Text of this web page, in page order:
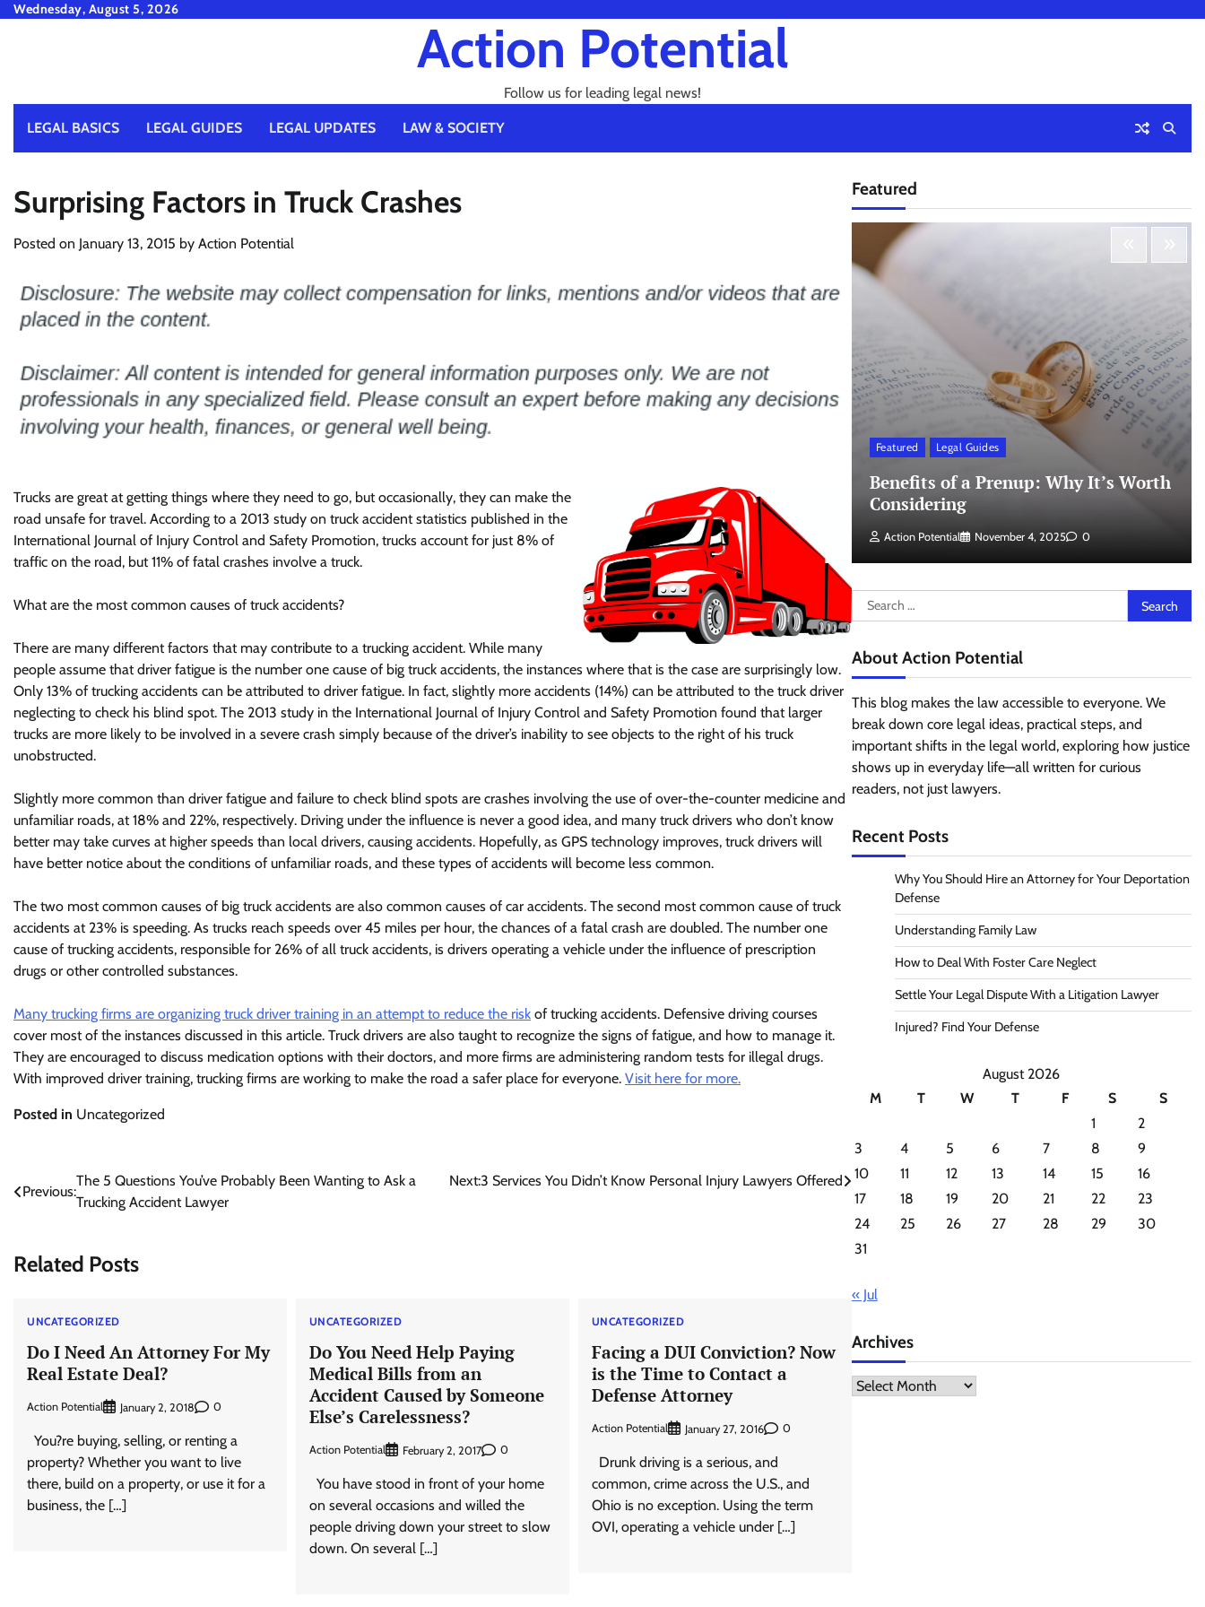
SkipWednesday, August 5, 2026
Action Potential
Follow us for leading legal news!
LEGAL BASICS LEGAL GUIDES LEGAL UPDATES LAW & SOCIETY
Surprising Factors in Truck Crashes
Posted on January 13, 2015 by Action Potential
Trucks are great at getting things where they need to go, but occasionally, they can make the
road unsafe for travel. According to a 2013 study on truck accident statistics published in the
International Journal of Injury Control and Safety Promotion, trucks account for just 8% of
traffic on the road, but 11% of fatal crashes involve a truck.
What are the most common causes of truck accidents?
There are many different factors that may contribute to a trucking accident. While many
people assume that driver fatigue is the number one cause of big truck accidents, the instances where that is the case are surprisingly low.
Only 13% of trucking accidents can be attributed to driver fatigue. In fact, slightly more accidents (14%) can be attributed to the truck driver
neglecting to check his blind spot. The 2013 study in the International Journal of Injury Control and Safety Promotion found that larger
trucks are more likely to be involved in a severe crash simply because of the driver’s inability to see objects to the right of his truck
unobstructed.
Slightly more common than driver fatigue and failure to check blind spots are crashes involving the use of over-the-counter medicine and
unfamiliar roads, at 18% and 22%, respectively. Driving under the influence is never a good idea, and many truck drivers who don’t know
better may take curves at higher speeds than local drivers, causing accidents. Hopefully, as GPS technology improves, truck drivers will
have better notice about the conditions of unfamiliar roads, and these types of accidents will become less common.
The two most common causes of big truck accidents are also common causes of car accidents. The second most common cause of truck
accidents at 23% is speeding. As trucks reach speeds over 45 miles per hour, the chances of a fatal crash are doubled. The number one
cause of trucking accidents, responsible for 26% of all truck accidents, is drivers operating a vehicle under the influence of prescription
drugs or other controlled substances.
Many trucking firms are organizing truck driver training in an attempt to reduce the risk of trucking accidents. Defensive driving courses
cover most of the instances discussed in this article. Truck drivers are also taught to recognize the signs of fatigue, and how to manage it.
They are encouraged to discuss medication options with their doctors, and more firms are administering random tests for illegal drugs.
With improved driver training, trucking firms are working to make the road a safer place for everyone. Visit here for more.
Posted in Uncategorized
Post
navigation
Previous:
The 5 Questions You’ve Probably Been Wanting to Ask a
Trucking Accident Lawyer
Next:3 Services You Didn’t Know Personal Injury Lawyers Offered
Related Posts
UNCATEGORIZED
Do I Need An Attorney For My
Real Estate Deal?
Action Potential January 2, 2018 0
You?re buying, selling, or renting a
property? Whether you want to live
there, build on a property, or use it for a
business, the […]
UNCATEGORIZED
Do You Need Help Paying
Medical Bills from an
Accident Caused by Someone
Else’s Carelessness?
Action Potential February 2, 2017 0
You have stood in front of your home
on several occasions and willed the
people driving down your street to slow
down. On several […]
UNCATEGORIZED
Facing a DUI Conviction? Now
is the Time to Contact a
Defense Attorney
Action Potential January 27, 2016 0
Drunk driving is a serious, and
common, crime across the U.S., and
Ohio is no exception. Using the term
OVI, operating a vehicle under […]
Featured
Is a Prenup a Good Idea? Here’s
What You Need to Know
Action Potential November 4, 2025 0
Featured Legal Guides
Benefits of a Prenup: Why It’s Worth
Considering
Action Potential November 4, 2025 0
Search
for:
About Action Potential
This blog makes the law accessible to everyone. We
break down core legal ideas, practical steps, and
important shifts in the legal world, exploring how justice
shows up in everyday life—all written for curious
readers, not just lawyers.
Recent Posts
Why You Should Hire an Attorney for Your Deportation
Defense
Understanding Family Law
How to Deal With Foster Care Neglect
Settle Your Legal Dispute With a Litigation Lawyer
Injured? Find Your Defense
August 2026
M
T W T F S
S
1
2
3
4 5 6 7 8
9
10
11 12 13 14 15
16
17
18 19 20 21 22
23
24
25 26 27 28 29
30
31
« Jul
Archives
Archives